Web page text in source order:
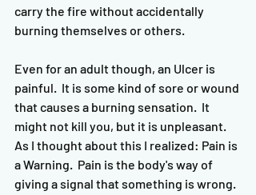
carry the fire without accidentally
burning themselves or others.
Even for an adult though, an Ulcer is
painful.  It is some kind of sore or wound
that causes a burning sensation.  It
might not kill you, but it is unpleasant.
As I thought about this I realized: Pain is
a Warning.  Pain is the body's way of
giving a signal that something is wrong.